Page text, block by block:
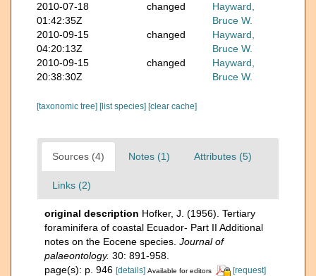
2010-07-18
01:42:35Z
changed
Hayward,
Bruce W.
2010-09-15
04:20:13Z
changed
Hayward,
Bruce W.
2010-09-15
20:38:30Z
changed
Hayward,
Bruce W.
[taxonomic tree] [list species] [clear cache]
Sources (4) Notes (1) Attributes (5)
Links (2)
original description Hofker, J. (1956). Tertiary
foraminifera of coastal Ecuador- Part II Additional
notes on the Eocene species. Journal of
palaeontology. 30: 891-958.
page(s): p. 946 [details] Available for editors [request]